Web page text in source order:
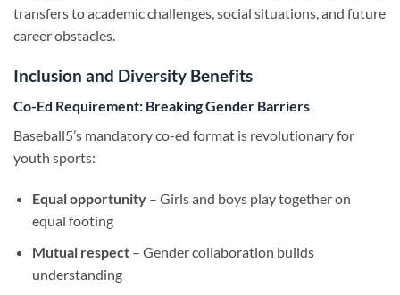
transfers to academic challenges, social situations, and future
career obstacles.
Inclusion and Diversity Benefits
Co-Ed Requirement: Breaking Gender Barriers
Baseball5’s mandatory co-ed format is revolutionary for
youth sports:
Equal opportunity– Girls and boys play together on
equal footing
Mutual respect– Gender collaboration builds
understanding